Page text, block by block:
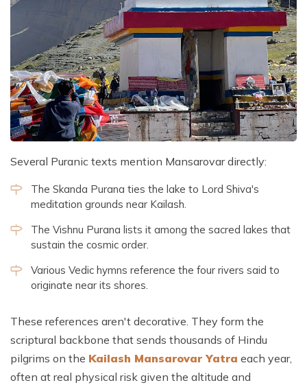
Several Puranic texts mention Mansarovar directly:
The Skanda Purana ties the lake to Lord Shiva's
meditation grounds near Kailash.
The Vishnu Purana lists it among the sacred lakes that
sustain the cosmic order.
Various Vedic hymns reference the four rivers said to
originate near its shores.
These references aren't decorative. They form the
scriptural backbone that sends thousands of Hindu
pilgrims on the Kailash Mansarovar Yatra each year,
often at real physical risk given the altitude and